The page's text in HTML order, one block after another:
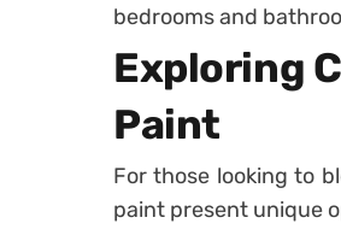
bedrooms and
Exploring
Paint
For those looking to
paint present unique